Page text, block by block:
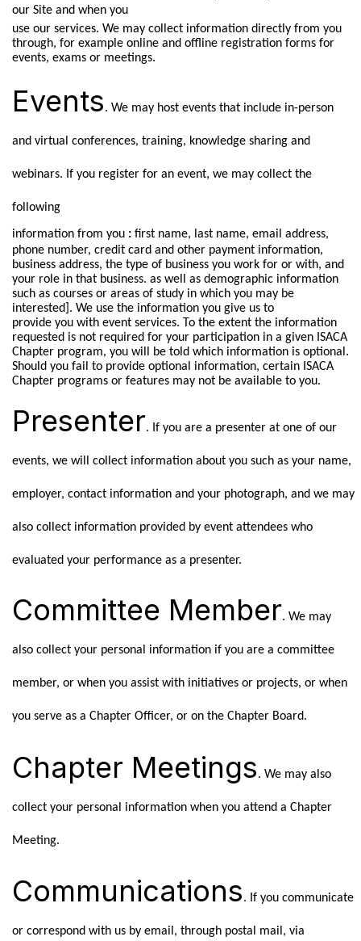
our Site and when you
use our services. We may collect information directly from you
through, for example online and offline registration forms for
events, exams or meetings.
Events. We may host events that include in-person
and virtual conferences, training, knowledge sharing and
webinars. If you register for an event, we may collect the
following
information from you : first name, last name, email address,
phone number, credit card and other payment information,
business address, the type of business you work for or with, and
your role in that business. as well as demographic information
such as courses or areas of study in which you may be
interested]. We use the information you give us to
provide you with event services. To the extent the information
requested is not required for your participation in a given ISACA
Chapter program, you will be told which information is optional.
Should you fail to provide optional information, certain ISACA
Chapter programs or features may not be available to you.
Presenter. If you are a presenter at one of our
events, we will collect information about you such as your name,
employer, contact information and your photograph, and we may
also collect information provided by event attendees who
evaluated your performance as a presenter.
Committee Member. We may
also collect your personal information if you are a committee
member, or when you assist with initiatives or projects, or when
you serve as a Chapter Officer, or on the Chapter Board.
Chapter Meetings. We may also
collect your personal information when you attend a Chapter
Meeting.
Communications. If you communicate
or correspond with us by email, through postal mail, via